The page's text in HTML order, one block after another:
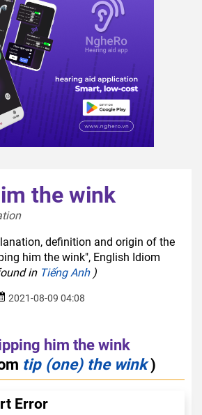
the wink
definition and origin of the
him the wink", English Idiom
in Tiếng Anh)
2021-08-09 04:08
him the wink
tip (one) the wink)
Error